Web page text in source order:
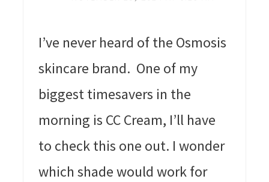
I’ve never heard of the Osmosis
skincare brand. One of my
biggest timesavers in the
morning is CC Cream, I’ll have
to check this one out. I wonder
which shade would work for